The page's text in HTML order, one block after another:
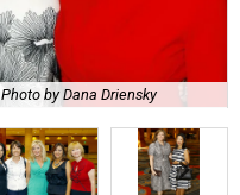
Photo by Dana Driensky